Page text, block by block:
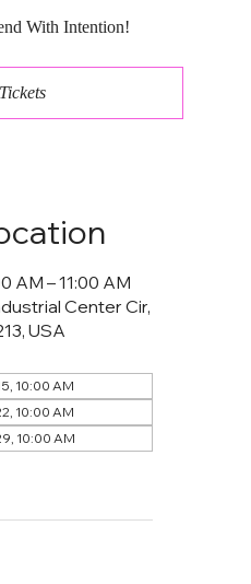
With Intention!
AM – 11:00 AM
Center Cir,
USA
10:00 AM
10:00 AM
10:00 AM